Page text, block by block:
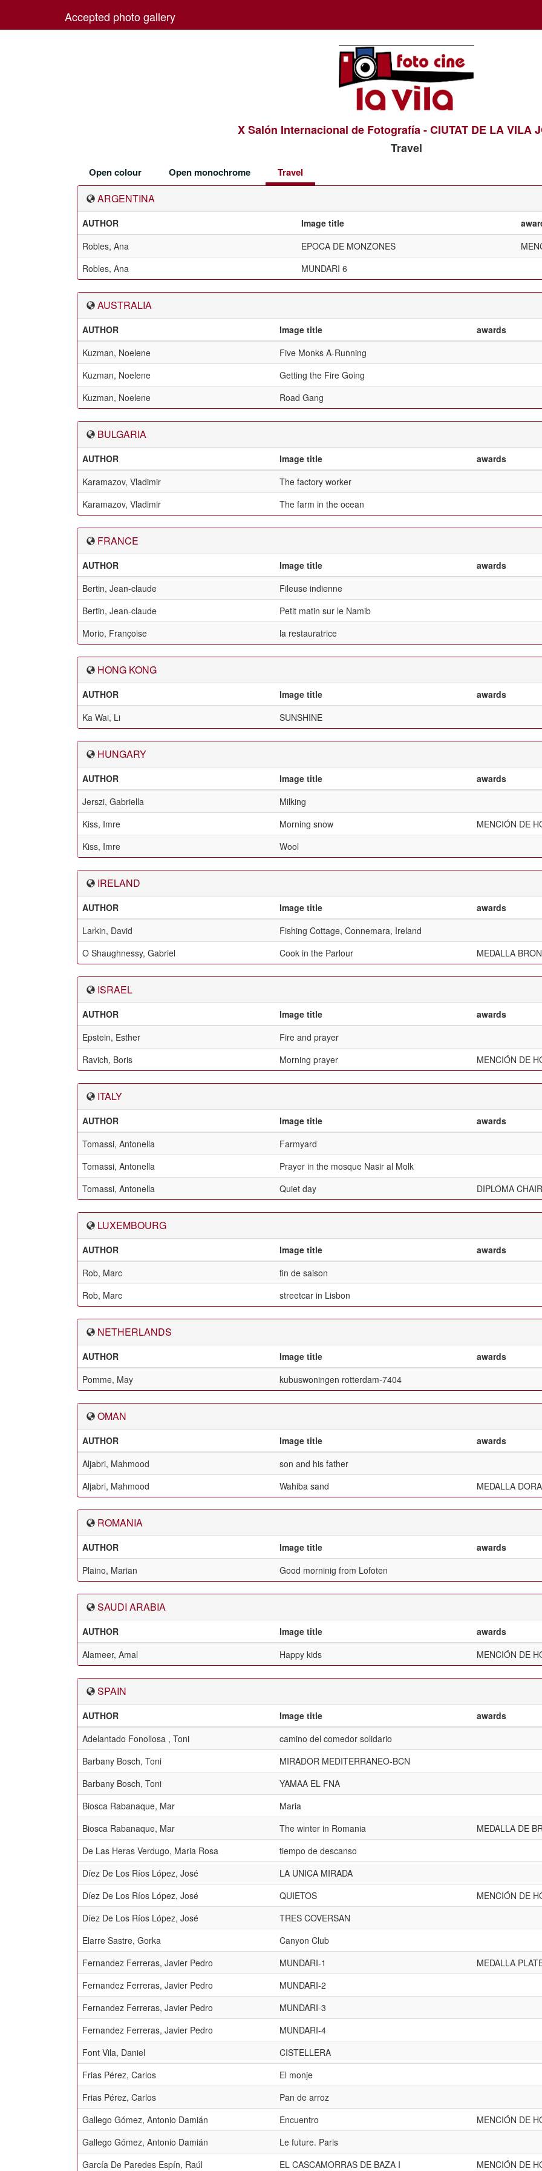
Accepted photo gallery
X Salón Internacional de Fotografía - CIUTAT DE LA VILA
Travel
Open colour Open monochrome Travel
ARGENTINA
AUTHOR Image title
Robles, Ana
EPOCA DE MONZONES
Robles, Ana
MUNDARI 6
AUSTRALIA
AUTHOR Image title
awards
Kuzman, Noelene
Five Monks A-Running
Kuzman, Noelene
Getting the Fire Going
Kuzman, Noelene
Road Gang
BULGARIA
AUTHOR Image title
awards
Karamazov, Vladimir
The factory worker
Karamazov, Vladimir
The farm in the ocean
FRANCE
AUTHOR Image title
awards
Bertin, Jean-claude
Fileuse indienne
Bertin, Jean-claude
Petit matin sur le Namib
Morio, Françoise
la restauratrice
HONG KONG
AUTHOR Image title
awards
Ka Wai, Li
SUNSHINE
HUNGARY
AUTHOR Image title
awards
Jerszi, Gabriella
Milking
Kiss, Imre
Morning snow
MENCIÓN DE
Kiss, Imre
Wool
IRELAND
AUTHOR Image title
awards
Larkin, David
Fishing Cottage, Connemara, Ireland
O Shaughnessy, Gabriel
Cook in the Parlour MEDALLA
ISRAEL
AUTHOR Image title
awards
Epstein, Esther
Fire and prayer
Ravich, Boris
Morning prayer MENCIÓN DE
ITALY
AUTHOR Image title
awards
Tomassi, Antonella
Farmyard
Tomassi, Antonella
Prayer in the mosque Nasir al Molk
Tomassi, Antonella
Quiet day DIPLOMA
LUXEMBOURG
AUTHOR Image title
awards
Rob, Marc
fin de saison
Rob, Marc
streetcar in Lisbon
NETHERLANDS
AUTHOR Image title
awards
Pomme, May
kubuswoningen rotterdam-7404
OMAN
AUTHOR Image title
awards
Aljabri, Mahmood
son and his father
Aljabri, Mahmood
Wahiba sand MEDALLA
ROMANIA
AUTHOR Image title
awards
Plaino, Marian
Good morninig from Lofoten
SAUDI ARABIA
AUTHOR Image title
awards
Alameer, Amal
Happy kids MENCIÓN DE
SPAIN
AUTHOR Image title
awards
Adelantado Fonollosa , Toni
camino del comedor solidario
Barbany Bosch, Toni
MIRADOR MEDITERRANEO-BCN
Barbany Bosch, Toni
YAMAA EL FNA
Biosca Rabanaque, Mar
Maria
Biosca Rabanaque, Mar
The winter in Romania
MEDALLA DE
De Las Heras Verdugo, Maria Rosa
tiempo de descanso
Díez De Los Ríos López, José
LA UNICA MIRADA
Díez De Los Ríos López, José
QUIETOS
MENCIÓN DE
Díez De Los Ríos López, José
TRES COVERSAN
Elarre Sastre, Gorka
Canyon Club
Fernandez Ferreras, Javier Pedro
MUNDARI-1
MEDALLA
Fernandez Ferreras, Javier Pedro
MUNDARI-2
Fernandez Ferreras, Javier Pedro
MUNDARI-3
Fernandez Ferreras, Javier Pedro
MUNDARI-4
Font Vila, Daniel
CISTELLERA
Frias Pérez, Carlos
El monje
Frias Pérez, Carlos
Pan de arroz
Gallego Gómez, Antonio Damián
Encuentro
MENCIÓN DE
Gallego Gómez, Antonio Damián
Le future. Paris
García De Paredes Espín, Raúl
EL CASCAMORRAS DE BAZA I MENCIÓN DE